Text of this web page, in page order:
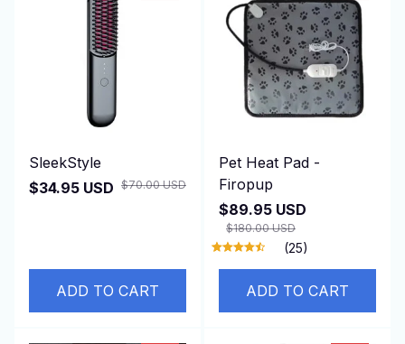
SleekStyle
$34.95 USD $70.00 USD
ADD TO CART
Pet Heat Pad -
Firopup
$89.95 USD
$180.00 USD
(25)
ADD TO CART